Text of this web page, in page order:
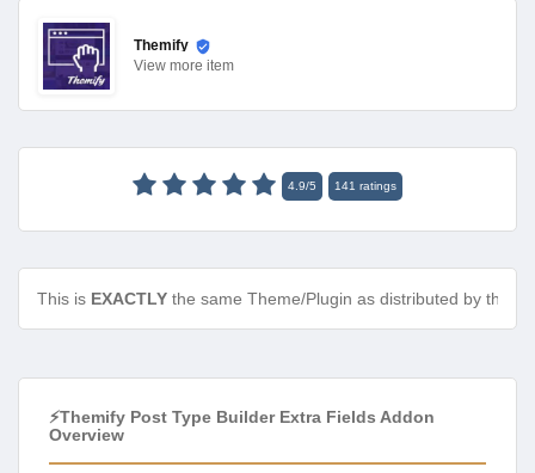
Themify
View more item
4.9/5 141 ratings
This is EXACTLY the same Theme/Plugin as distributed by the
⚡Themify Post Type Builder Extra Fields Addon
Overview